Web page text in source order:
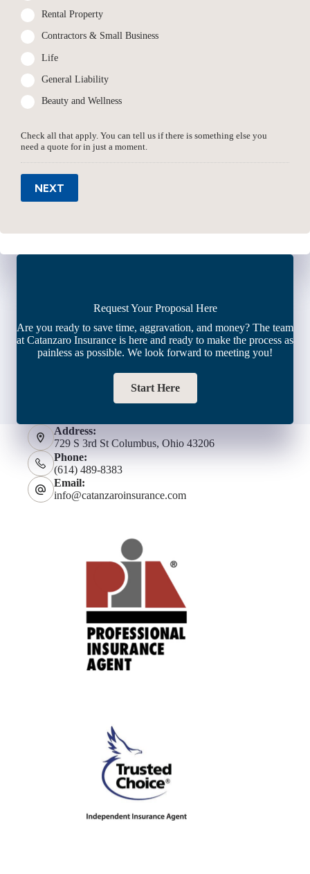
Rental Property
Contractors & Small Business
Life
General Liability
Beauty and Wellness
Check all that apply. You can tell us if there is something else you
need a quote for in just a moment.
NEXT
Request Your Proposal Here
Are you ready to save time, aggravation, and money? The team
at Catanzaro Insurance is here and ready to make the process as
painless as possible. We look forward to meeting you!
Start Here
Address:
729 S 3rd St Columbus, Ohio 43206
Phone:
(614) 489-8383
Email:
info@catanzaroinsurance.com